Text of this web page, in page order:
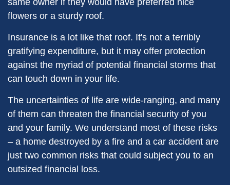
same owner if they would have preferred nice
flowers or a sturdy roof.
Insurance is a lot like that roof. It's not a terribly
gratifying expenditure, but it may offer protection
against the myriad of potential financial storms that
can touch down in your life.
The uncertainties of life are wide-ranging, and many
of them can threaten the financial security of you
and your family. We understand most of these risks
– a home destroyed by a fire and a car accident are
just two common risks that could subject you to an
outsized financial loss.